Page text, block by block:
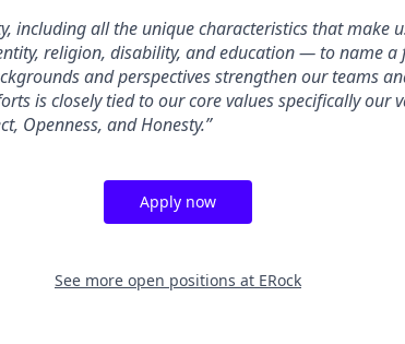
including all the unique characteristics that make
religion, disability, and education — to name a
and perspectives strengthen our teams
is closely tied to our core values specifically our
Openness, and Honesty.”
Apply now
See more open positions at ERock